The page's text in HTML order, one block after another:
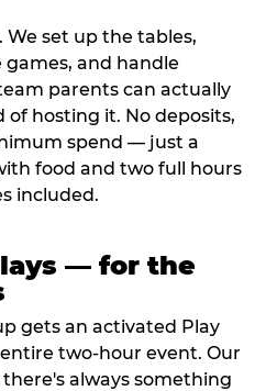
set up the tables,
and handle
parents can actually
hosting it. No deposits,
spend — just a
food and two full hours
included.
— for the
gets an activated Play
two-hour event. Our
always something